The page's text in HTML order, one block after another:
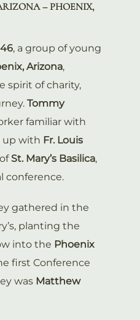
– PHOENIX,
, a group of young
Arizona,
spirit of charity,
Tommy
familiar with
up with Fr. Louis
St. Mary’s Basilica,
conference.
gathered in the
planting the
into the Phoenix
first Conference
was Matthew